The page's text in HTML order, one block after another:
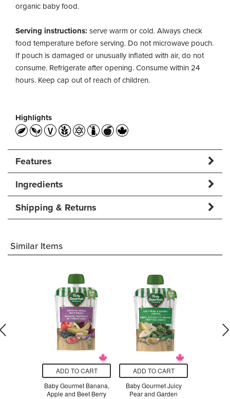
organic baby food.
Serving instructions: serve warm or cold. Always check
food temperature before serving. Do not microwave pouch.
If pouch is damaged or unusually inflated with air, do not
consume. Refrigerate after opening. Consume within 24
hours. Keep cap out of reach of children.
Highlights
Features
Ingredients
Shipping & Returns
Similar Items
ADD TO CART
Baby Gourmet Banana,
Apple and Beet Berry
ADD TO CART
Baby Gourmet Juicy
Pear and Garden